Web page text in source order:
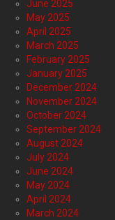
June 2025
May 2025
April 2025
March 2025
February 2025
January 2025
December 2024
November 2024
October 2024
September 2024
August 2024
July 2024
June 2024
May 2024
April 2024
March 2024